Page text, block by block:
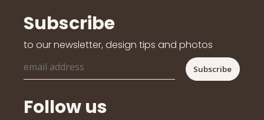
Subscribe
to our newsletter, design tips and photos
Follow us